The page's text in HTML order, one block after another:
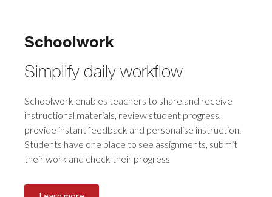
Schoolwork
Simplify daily workflow
Schoolwork enables teachers to share and receive
instructional materials, review student progress,
provide instant feedback and personalise instruction.
Students have one place to see assignments, submit
their work and check their progress